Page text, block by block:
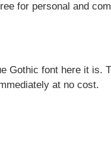
for personal and
Gothic font here it is.
at no cost.